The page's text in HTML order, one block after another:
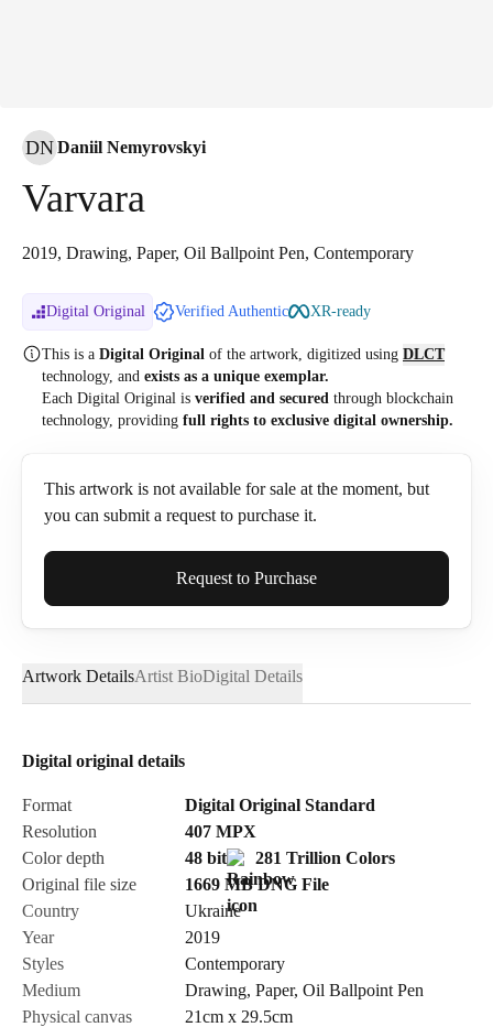
DNDaniil Nemyrovskyi
Varvara
2019, Drawing, Paper, Oil Ballpoint Pen, Contemporary
Digital Original Verified Authentic XR-ready
This is a Digital Original of the artwork, digitized using DLCT
technology, and exists as a unique exemplar.
Each Digital Original is verified and secured through blockchain
technology, providing full rights to exclusive digital ownership.
This artwork is not available for sale at the moment, but
you can submit a request to purchase it.
Full Name*
Email*
Send Request
Cancel
Request to Purchase
Artwork DetailsArtist BioDigital Details
Digital original details
Format
Digital Original Standard
Resolution
407 MPX
Color depth
48 bit
281 Trillion Colors
Original file size
1669 MB DNG File
Country
Ukraine
Year
2019
Styles
Contemporary
Medium
Drawing, Paper, Oil Ballpoint Pen
Physical canvas
21cm x 29.5cm